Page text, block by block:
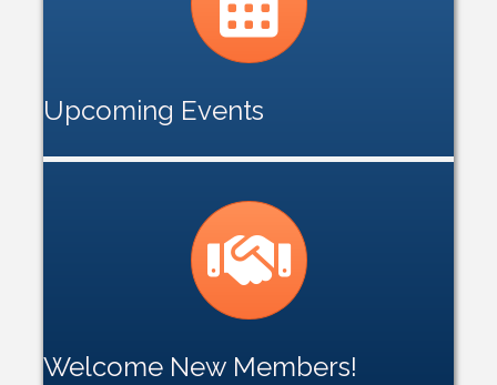
Upcoming Events
handshake icon
Welcome New Members!